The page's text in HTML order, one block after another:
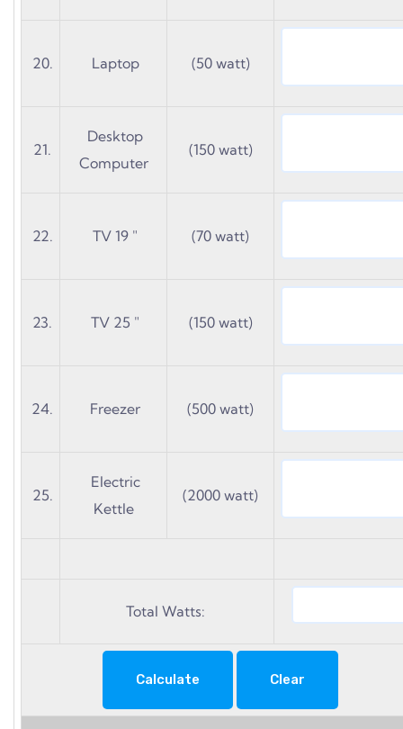
20. Laptop (50 watt)
21.
Desktop
Computer
(150 watt)
22. TV 19 " (70 watt)
23. TV 25 " (150 watt)
24. Freezer (500 watt)
25.
Electric
Kettle
(2000 watt)
Total Watts: